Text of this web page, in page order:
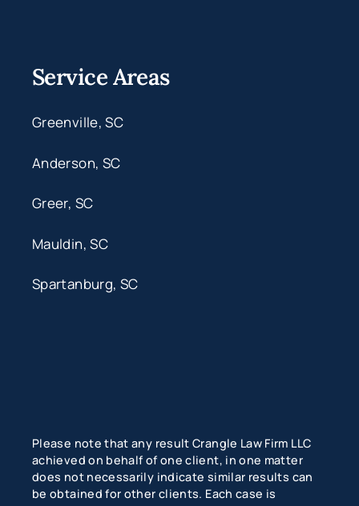
Service Areas
Greenville, SC
Anderson, SC
Greer, SC
Mauldin, SC
Spartanburg, SC
Please note that any result Crangle Law Firm LLC
achieved on behalf of one client, in one matter
does not necessarily indicate similar results can
be obtained for other clients. Each case is